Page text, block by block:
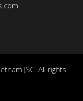
JSC. All rights